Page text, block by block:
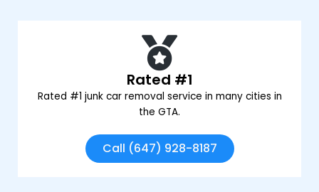
Rated #1
Rated #1 junk car removal service in many cities in
the GTA.
Call (647) 928-8187